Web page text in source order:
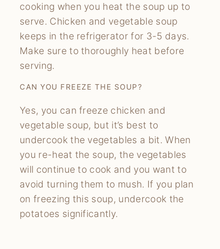
cooking when you heat the soup up to
serve. Chicken and vegetable soup
keeps in the refrigerator for 3-5 days.
Make sure to thoroughly heat before
serving.
CAN YOU FREEZE THE SOUP?
Yes, you can freeze chicken and
vegetable soup, but it’s best to
undercook the vegetables a bit. When
you re-heat the soup, the vegetables
will continue to cook and you want to
avoid turning them to mush. If you plan
on freezing this soup, undercook the
potatoes significantly.